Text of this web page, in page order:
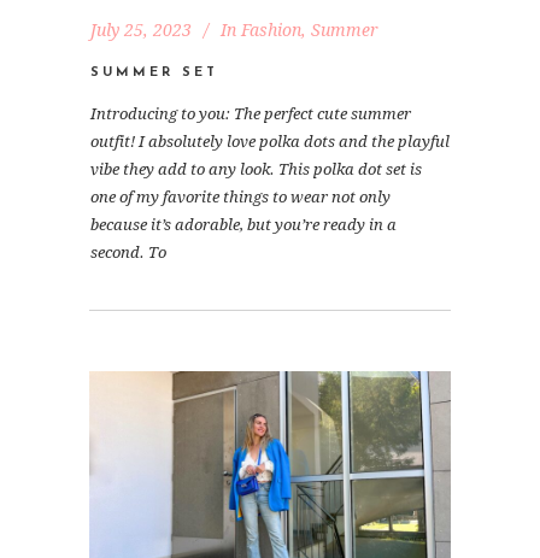
July 25, 2023 In Fashion, Summer
SUMMER SET
Introducing to you: The perfect cute summer
outfit! I absolutely love polka dots and the playful
vibe they add to any look. This polka dot set is
one of my favorite things to wear not only
because it’s adorable, but you’re ready in a
second. To